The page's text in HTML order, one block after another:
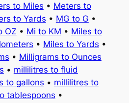
to Miles • Meters to
to Yards • MG to G •
OZ • Mi to KM • Miles to
• Miles to Yards •
• Milligrams to Ounces
• millilitres to fluid
to gallons • millilitres to
tablespoons •